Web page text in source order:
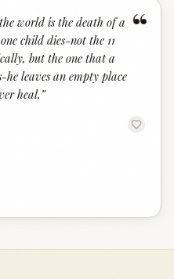
“
world is the death of a
child dies-not the 11
but the one that a
leaves an empty place
heal. ”